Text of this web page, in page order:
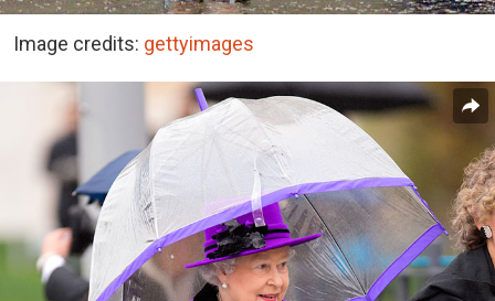
Image credits: gettyimages